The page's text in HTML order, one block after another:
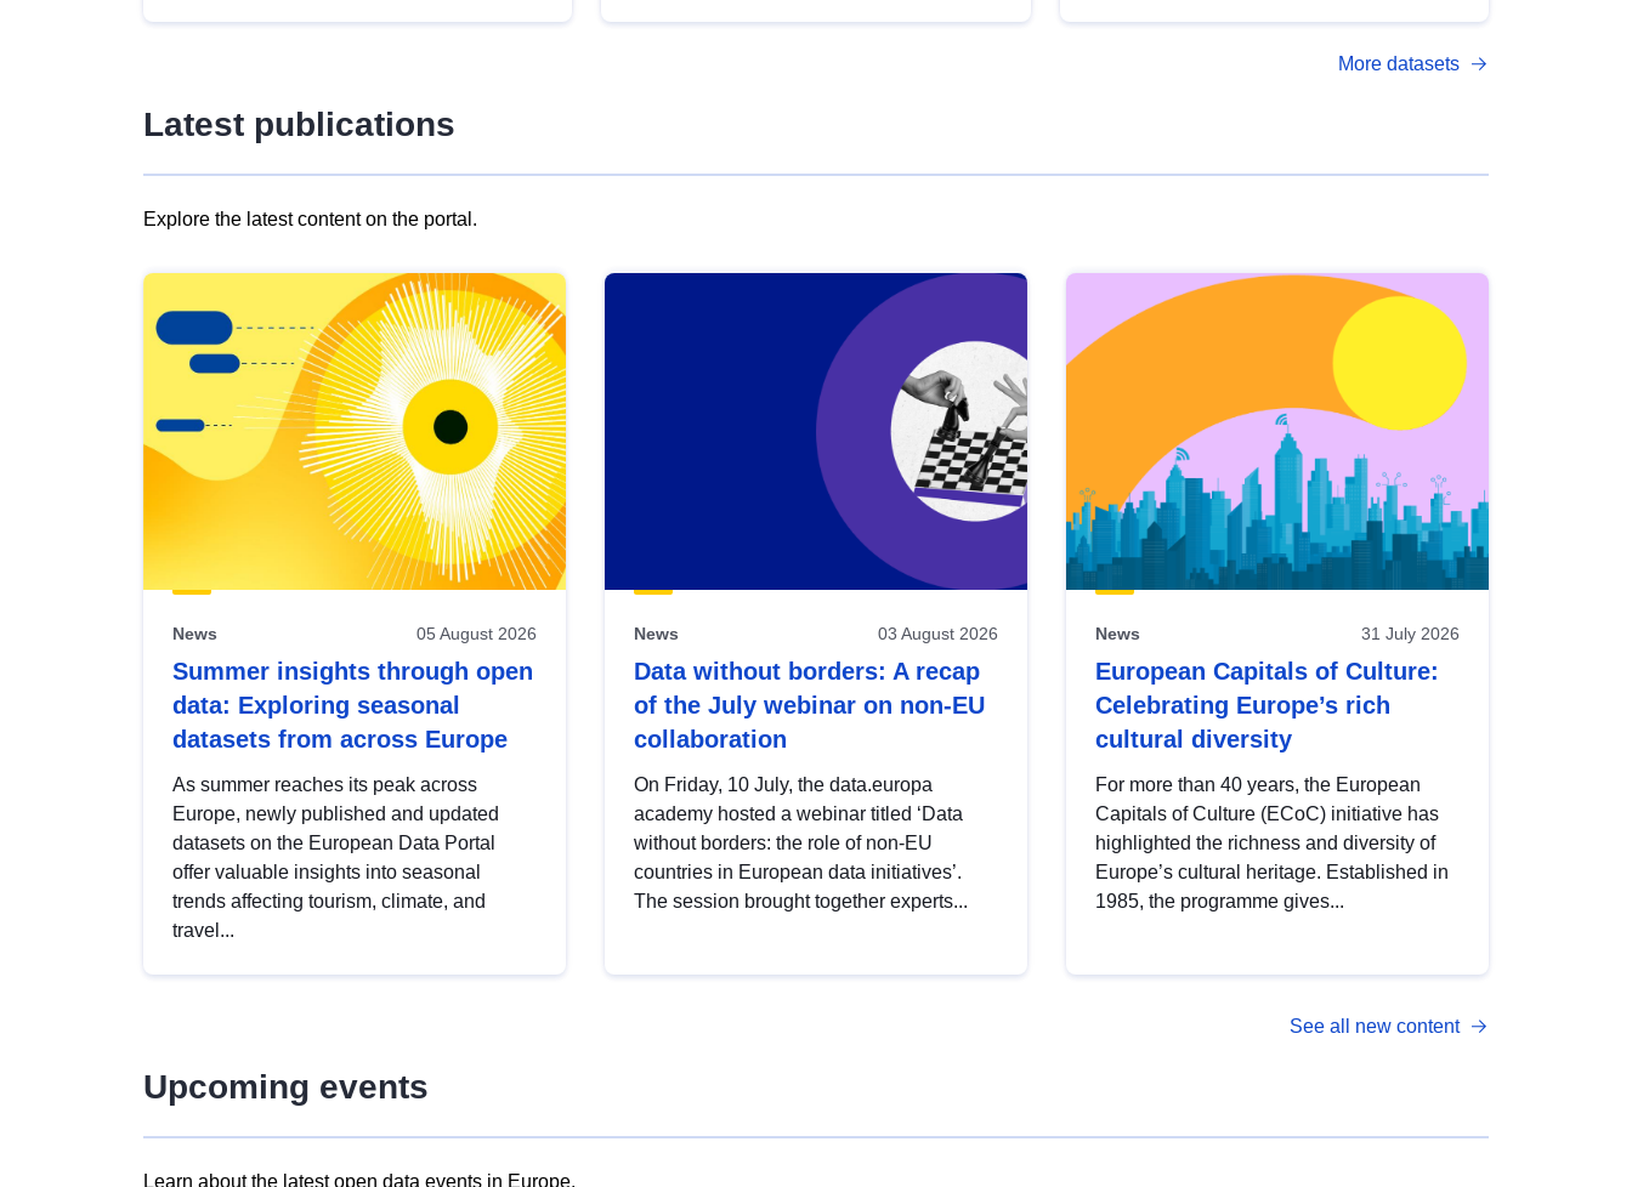
More datasets
Latest publications
Explore the latest content on the portal.
results
view
Latest
publications
News 05 August 2026
Summer insights through open
data: Exploring seasonal
datasets from across Europe
As summer reaches its peak across
Europe, newly published and updated
datasets on the European Data Portal
offer valuable insights into seasonal
trends affecting tourism, climate, and
travel...
News 03 August 2026
Data without borders: A recap
of the July webinar on non-EU
collaboration
On Friday, 10 July, the data.europa
academy hosted a webinar titled ‘Data
without borders: the role of non-EU
countries in European data initiatives’.
The session brought together experts...
News 31 July 2026
European Capitals of Culture:
Celebrating Europe’s rich
cultural diversity
For more than 40 years, the European
Capitals of Culture (ECoC) initiative has
highlighted the richness and diversity of
Europe’s cultural heritage. Established in
1985, the programme gives...
See all new content
Upcoming events
Learn about the latest open data events in Europe.